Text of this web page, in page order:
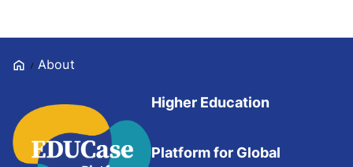
Home
About
Higher Education
Platform for Global